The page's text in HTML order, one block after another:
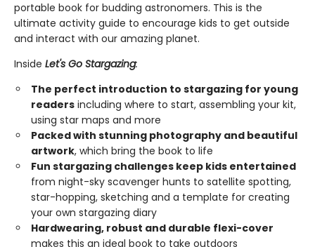
portable book for budding astronomers. This is the
ultimate activity guide to encourage kids to get outside
and interact with our amazing planet.
Inside Let's Go Stargazing:
The perfect introduction to stargazing for young
readers including where to start, assembling your kit,
using star maps and more
Packed with stunning photography and beautiful
artwork, which bring the book to life
Fun stargazing challenges keep kids entertained
from night-sky scavenger hunts to satellite spotting,
star-hopping, sketching and a template for creating
your own stargazing diary
Hardwearing, robust and durable flexi-cover
makes this an ideal book to take outdoors